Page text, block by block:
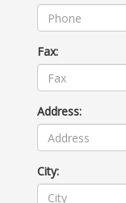
Fax:
Address:
City: